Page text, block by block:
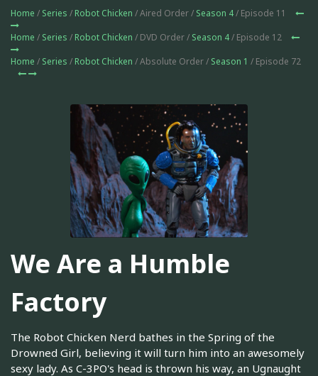
Home / Series / Robot Chicken / Aired Order / Season 4/ Episode 11
Home / Series / Robot Chicken / DVD Order / Season 4/ Episode 12
Home / Series / Robot Chicken / Absolute Order / Season 1 / Episode 72
We Are a Humble
Factory
The Robot Chicken Nerd bathes in the Spring of the
Drowned Girl, believing it will turn him into an awesomely
sexy lady. As C-3PO's head is thrown his way, an Ugnaught